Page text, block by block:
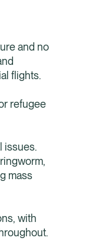
and no
flights.
refugee
issues.
mass
with